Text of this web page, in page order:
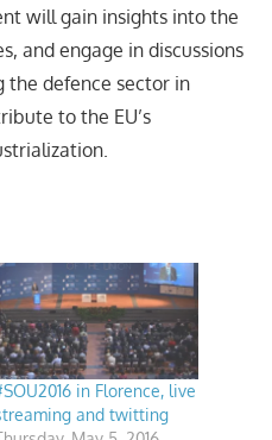
will gain insights into the
and engage in discussions
the defence sector in
to the EU’s
in Florence, live
and twitting